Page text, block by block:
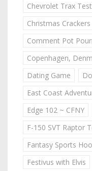
Chevrolet Trax
Christmas
Comment Pot
Copenhagen,
Dating Game
East Coast
Edge 102 ~ CFNY
F-150 SVT Raptor
Fantasy Sports
Festivus with Elvis